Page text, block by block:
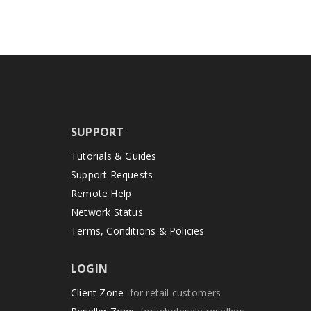
SUPPORT
Tutorials & Guides
Support Requests
Remote Help
Network Status
Terms, Conditions & Policies
LOGIN
Client Zone for retail customers